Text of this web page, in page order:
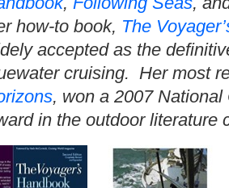
how-to book, The
accepted as the
cruising. Her most
, won a 2007 National
in the outdoor literature